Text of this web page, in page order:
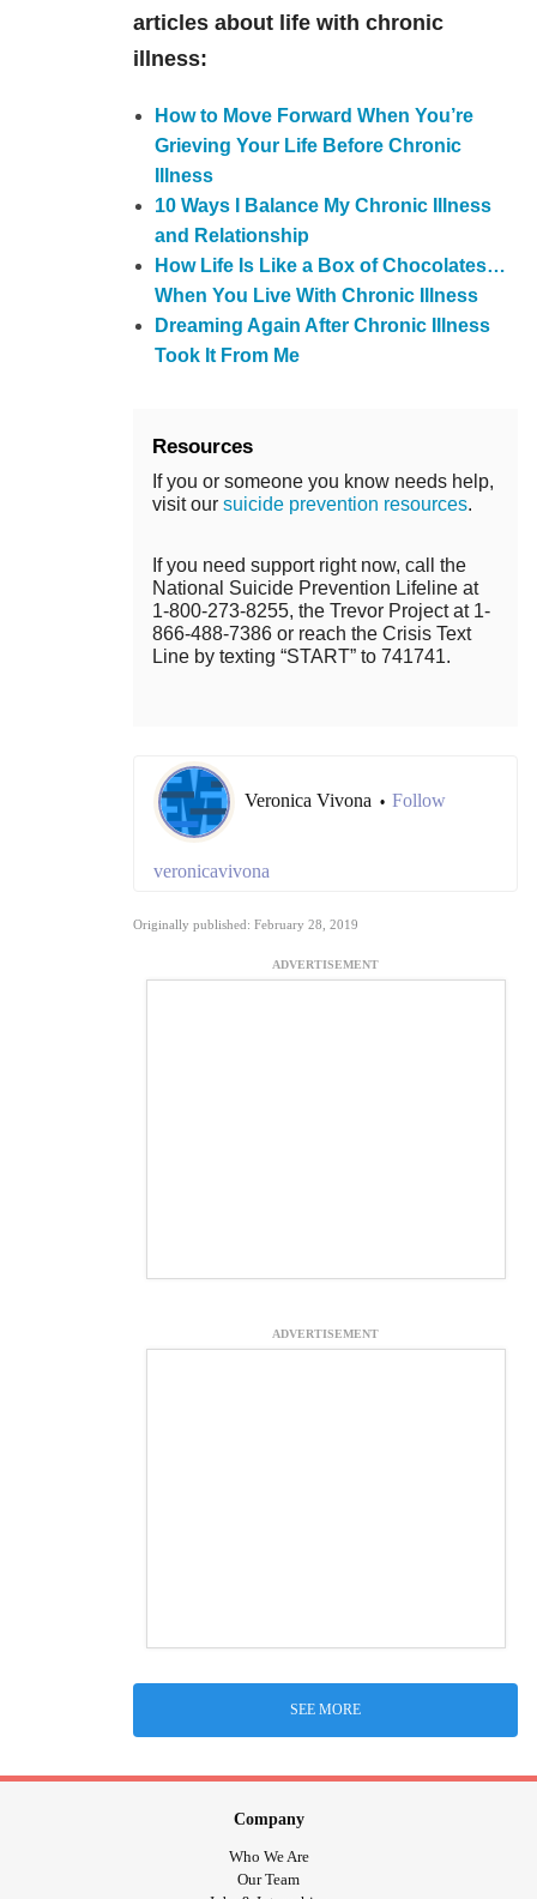
articles about life with chronic
illness:
How to Move Forward When You’re
Grieving Your Life Before Chronic
Illness
10 Ways I Balance My Chronic Illness
and Relationship
How Life Is Like a Box of Chocolates…
When You Live With Chronic Illness
Dreaming Again After Chronic Illness
Took It From Me
Resources
If you or someone you know needs help,
visit our suicide prevention resources.
If you need support right now, call the
National Suicide Prevention Lifeline at
1-800-273-8255, the Trevor Project at 1-
866-488-7386 or reach the Crisis Text
Line by texting “START” to 741741.
Veronica Vivona • Follow
veronicavivona
Originally published: February 28, 2019
ADVERTISEMENT
ADVERTISEMENT
SEE MORE
Company
Who We Are
Our Team